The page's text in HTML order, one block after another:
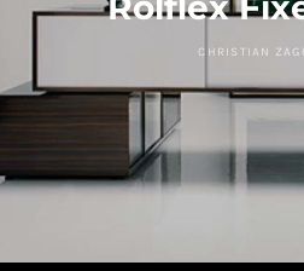
CHRISTIAN